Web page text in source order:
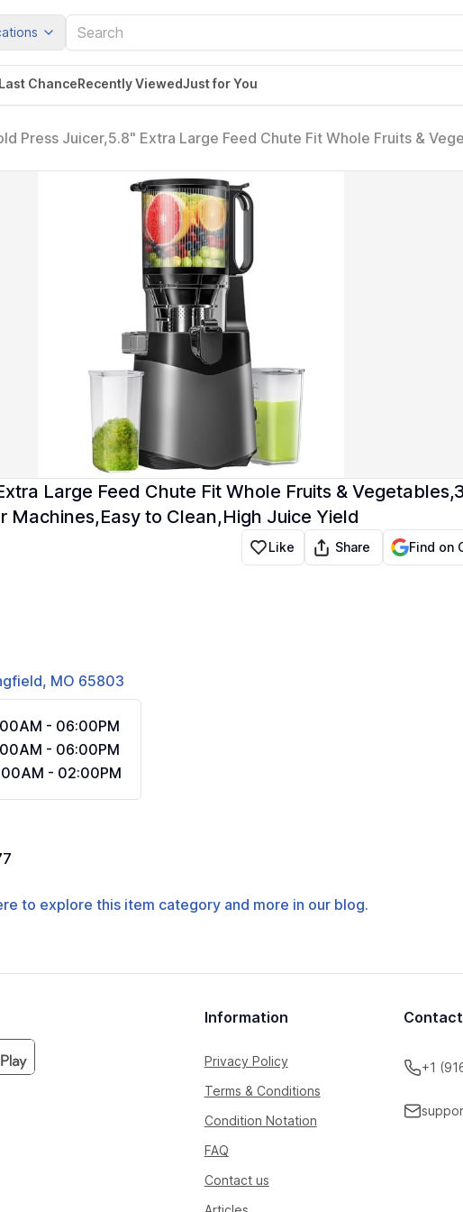
Last ChanceRecently ViewedJust for You
Press Juicer,5.8" Extra Large Feed Chute Fit Whole Fruits &
Large Feed Chute Fit Whole Fruits &
Machines,Easy to Clean,High Juice Yield
Like Share Find on
MO 65803
- 06:00PM
- 06:00PM
- 02:00PM
to explore this item category and more in our blog.
Information
Privacy Policy
Terms & Conditions
Condition Notation
FAQ
Contact us
+1